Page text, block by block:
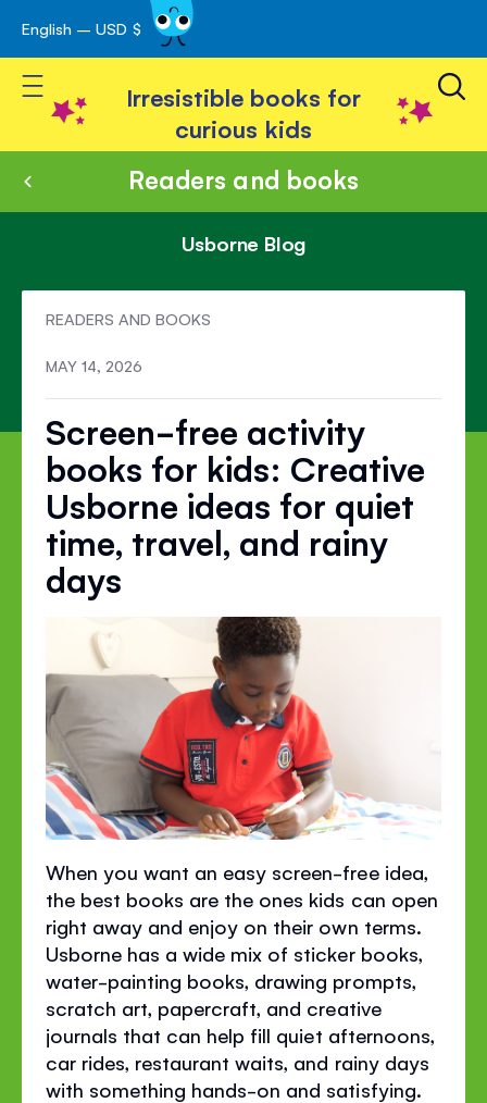
Skip
to
Content
English – USD $
Toggle Nav
Irresistible books for
curious kids
Readers and books
Usborne Blog
READERS AND BOOKS
MAY 14, 2026
Screen-free activity
books for kids: Creative
Usborne ideas for quiet
time, travel, and rainy
days
When you want an easy screen-free idea,
the best books are the ones kids can open
right away and enjoy on their own terms.
Usborne has a wide mix of sticker books,
water-painting books, drawing prompts,
scratch art, papercraft, and creative
journals that can help fill quiet afternoons,
car rides, restaurant waits, and rainy days
with something hands-on and satisfying.